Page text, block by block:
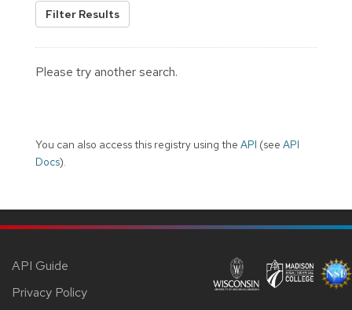
Filter Results
Please try another search.
You can also access this registry using the API (see API
Docs).
API Guide
Privacy Policy